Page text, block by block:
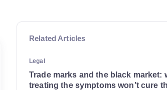
Related Articles
Legal
Trade marks and the black market:
treating the symptoms won’t cure